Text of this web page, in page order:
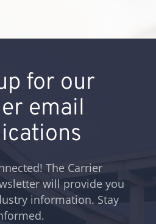
for our
email
The Carrier
will provide you
information. Stay